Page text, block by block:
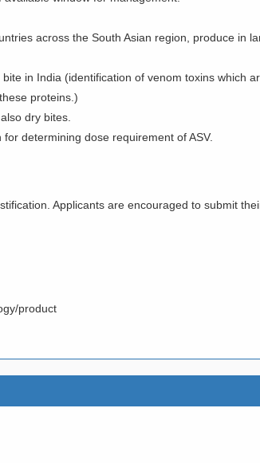
across the South Asian region, produce in
in India (identification of venom toxins which
proteins.)
dry bites.
determining dose requirement of ASV.
Applicants are encouraged to submit
product